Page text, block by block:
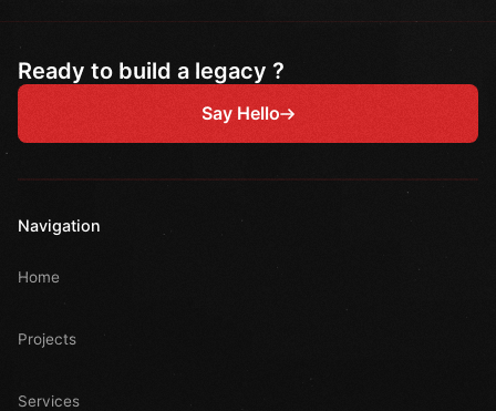
Ready to build a legacy ?
Say Hello
Navigation
Home
Projects
Services